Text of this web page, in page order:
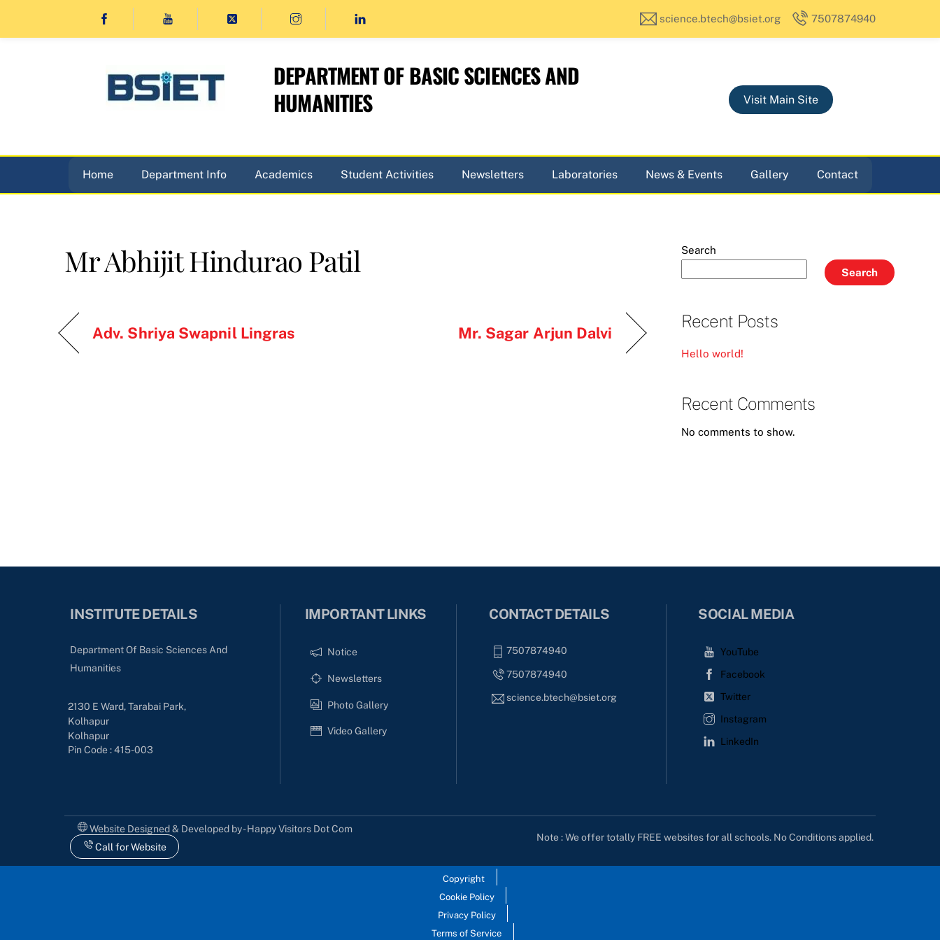
science.btech@bsiet.org 7507874940
DEPARTMENT OF BASIC SCIENCES AND
HUMANITIES
Visit Main Site
Home Department Info Academics Student Activities Newsletters Laboratories News & Events Gallery Contact
Mr Abhijit Hindurao Patil
Adv. Shriya Swapnil Lingras Mr. Sagar Arjun Dalvi
Search
Search
Recent Posts
Hello world!
Recent Comments
No comments to show.
INSTITUTE DETAILS
Department Of Basic Sciences And
Humanities
2130 E Ward, Tarabai Park,
Kolhapur
Kolhapur
Pin Code : 415-003
IMPORTANT LINKS
Notice
Newsletters
Photo Gallery
Video Gallery
CONTACT DETAILS
7507874940
7507874940
science.btech@bsiet.org
SOCIAL MEDIA
YouTube
Facebook
Twitter
Instagram
LinkedIn
Website Designed & Developed by - Happy Visitors Dot Com
Call for Website
Note : We offer totally FREE websites for all schools. No Conditions applied.
Copyright
Cookie Policy
Privacy Policy
Terms of Service